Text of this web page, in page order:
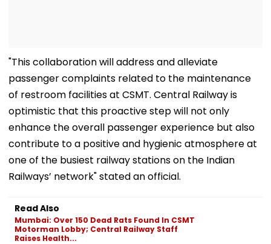
"This collaboration will address and alleviate
passenger complaints related to the maintenance
of restroom facilities at CSMT. Central Railway is
optimistic that this proactive step will not only
enhance the overall passenger experience but also
contribute to a positive and hygienic atmosphere at
one of the busiest railway stations on the Indian
Railways’ network" stated an official.
Read Also
Mumbai: Over 150 Dead Rats Found In CSMT
Motorman Lobby; Central Railway Staff
Raises Health...